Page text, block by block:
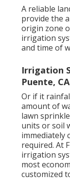
A reliable
provide the
origin zone
irrigation
and time of
Irrigation
Puente, CA
Or if it
amount of
lawn
units or soil
immediately
required. At
irrigation
most
customized